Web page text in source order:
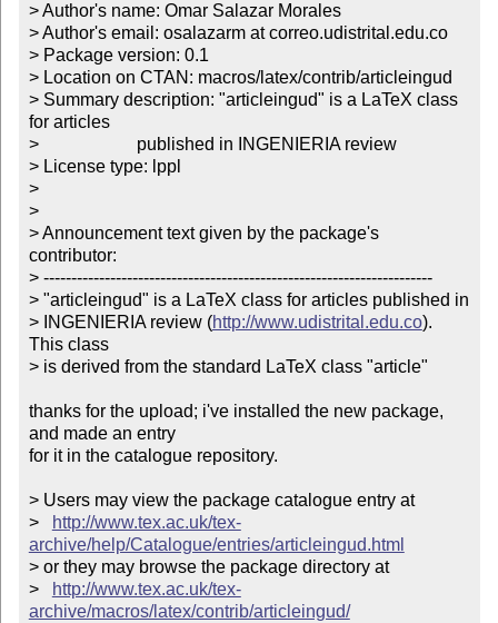
> Author's name: Omar Salazar Morales
> Author's email: osalazarm at correo.udistrital.edu.co
> Package version: 0.1
> Location on CTAN: macros/latex/contrib/articleingud
> Summary description: "articleingud" is a LaTeX class
for articles
>                      published in INGENIERIA review
> License type: lppl
>
>
> Announcement text given by the package's
contributor:
> ----------------------------------------------------------------------
> "articleingud" is a LaTeX class for articles published in
> INGENIERIA review (http://www.udistrital.edu.co).
This class
> is derived from the standard LaTeX class "article"
thanks for the upload; i've installed the new package,
and made an entry
for it in the catalogue repository.
> Users may view the package catalogue entry at
>
http://www.tex.ac.uk/tex-
archive/help/Catalogue/entries/articleingud.html
> or they may browse the package directory at
>
http://www.tex.ac.uk/tex-
archive/macros/latex/contrib/articleingud/